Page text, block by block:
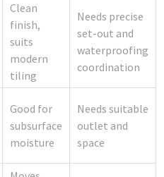
Clean
finish,
suits
modern
tiling
Needs precise
set-out and
waterproofing
coordination
Good for
subsurface
moisture
Needs suitable
outlet and
space